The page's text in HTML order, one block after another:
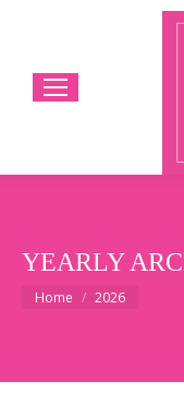
YEARLY
You are here:
Home 2026